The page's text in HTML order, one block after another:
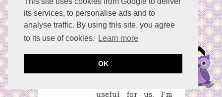
its services, to personalise ads and to
analyse traffic. By using this site, you agree
to its use of cookies.
Learn more
OK
7:15 AM
Your information is
Definitely that
useful for us. I'm